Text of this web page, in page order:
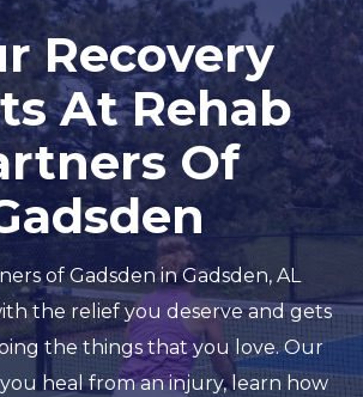
Recovery
At Rehab
Of
of Gadsden in Gadsden, AL
the relief you deserve and gets
the things that you love. Our
heal from an injury, learn how